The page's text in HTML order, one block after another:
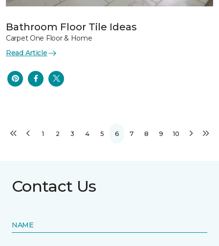
Bathroom Floor Tile Ideas
Carpet One Floor & Home
Read Article
1 2 3 4 5 6 7 8 9 10
Contact Us
NAME